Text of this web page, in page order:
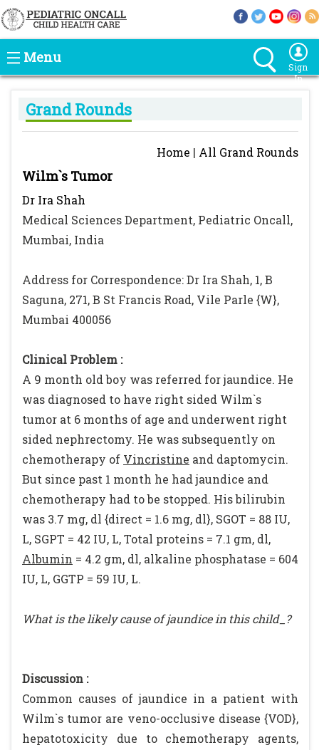
Menu
Sign
In
Grand Rounds
Home | All Grand Rounds
Wilm`s Tumor
Dr Ira Shah
Medical Sciences Department, Pediatric Oncall,
Mumbai, India
Address for Correspondence: Dr Ira Shah, 1, B
Saguna, 271, B St Francis Road, Vile Parle {W},
Mumbai 400056
Clinical Problem :
A 9 month old boy was referred for jaundice. He
was diagnosed to have right sided Wilm`s
tumor at 6 months of age and underwent right
sided nephrectomy. He was subsequently on
chemotherapy of Vincristine and daptomycin.
But since past 1 month he had jaundice and
chemotherapy had to be stopped. His bilirubin
was 3.7 mg, dl {direct = 1.6 mg, dl}, SGOT = 88 IU,
L, SGPT = 42 IU, L, Total proteins = 7.1 gm, dl,
Albumin = 4.2 gm, dl, alkaline phosphatase = 604
IU, L, GGTP = 59 IU, L.
What is the likely cause of jaundice in this child_?
Discussion :
Common causes of jaundice in a patient with
Wilm`s tumor are veno-occlusive disease {VOD},
hepatotoxicity due to chemotherapy agents,